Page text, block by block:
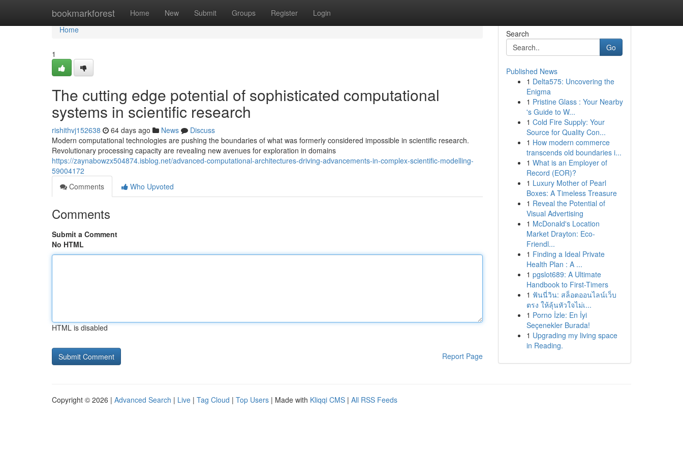
bookmarkforest Home New Submit Groups Register Login
Home
Home
1
The cutting edge potential of sophisticated computational
systems in scientific research
rishithvj152638 64 days ago News
Discuss
Modern computational technologies are pushing the boundaries of what was formerly considered impossible in scientific research.
Revolutionary processing capacity are revealing new avenues for exploration in domains
https://zaynabowzx504874.isblog.net/advanced-computational-architectures-driving-advancements-in-complex-scientific-modelling-
59004172
Comments
Who Upvoted
Comments
Submit a Comment
No HTML
HTML is disabled
Report Page
Search
Go
Published News
1 Delta575: Uncovering the
Enigma
1 Pristine Glass : Your Nearby
's Guide to W...
1 Cold Fire Supply: Your
Source for Quality Con...
1 How modern commerce
transcends old boundaries i...
1 What is an Employer of
Record (EOR)?
1 Luxury Mother of Pearl
Boxes: A Timeless Treasure
1 Reveal the Potential of
Visual Advertising
1 McDonald's Location
Market Drayton: Eco-
Friendl...
1 Finding a Ideal Private
Health Plan : A ...
1 pgslot689: A Ultimate
Handbook to First-Timers
1 ฟันนี่วิน: สล็อตออนไลน์เว็บ
ตรง ให้ลุ้นหัวใจไม่เ...
1 Porno İzle: En İyi
Seçenekler Burada!
1 Upgrading my living space
in Reading.
Copyright © 2026 | Advanced Search | Live | Tag Cloud | Top Users | Made with Kliqqi CMS | All RSS Feeds